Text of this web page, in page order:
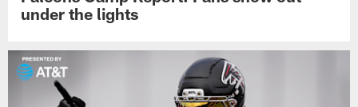
under the lights